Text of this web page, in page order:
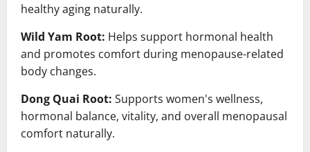
healthy aging naturally.
Wild Yam Root: Helps support hormonal health
and promotes comfort during menopause-related
body changes.
Dong Quai Root: Supports women's wellness,
hormonal balance, vitality, and overall menopausal
comfort naturally.